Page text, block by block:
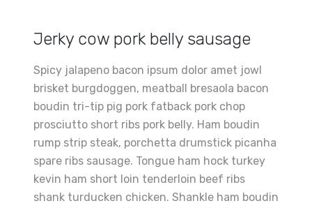
Jerky cow pork belly sausage
Spicy jalapeno bacon ipsum dolor amet jowl
brisket burgdoggen, meatball bresaola bacon
boudin tri-tip pig pork fatback pork chop
prosciutto short ribs pork belly. Ham boudin
rump strip steak, porchetta drumstick picanha
spare ribs sausage. Tongue ham hock turkey
kevin ham short loin tenderloin beef ribs
shank turducken chicken. Shankle ham boudin